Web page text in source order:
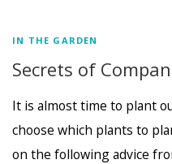
IN THE GARDEN
Secrets of
It is almost time to plant
choose which plants to
on the following advice